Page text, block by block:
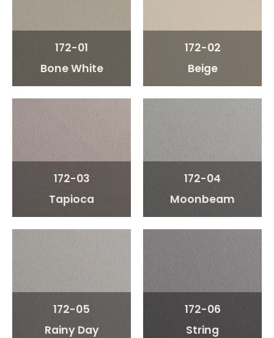
172-01
Bone White
172-02
Beige
172-03
Tapioca
172-04
Moonbeam
172-05
Rainy Day
172-06
String